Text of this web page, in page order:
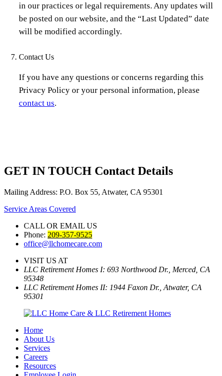
in our practices or legal requirements. Any updates will
be posted on our website, and the “Last Updated” date
will be modified accordingly.
Contact Us
If you have any questions or concerns regarding this
Privacy Policy or your personal information, please
contact us.
GET IN TOUCH Contact Details
Mailing Address: P.O. Box 55, Atwater, CA 95301
Service Areas Covered
CALL OR EMAIL US
Phone: 209-357-9525
office@llchomecare.com
VISIT US AT
LLC Retirement Homes I: 693 Northwood Dr., Merced, CA
95348
LLC Retirement Homes II: 1944 Faxon Dr., Atwater, CA
95301
Home
About Us
Services
Careers
Resources